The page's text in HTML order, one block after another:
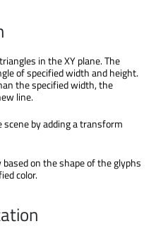
in the XY plane. The
of specified width and height.
the specified width, the
line.
by adding a transform
on the shape of the glyphs
color.